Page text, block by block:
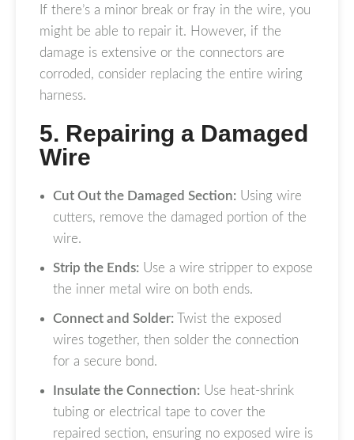
If there’s a minor break or fray in the wire, you
might be able to repair it. However, if the
damage is extensive or the connectors are
corroded, consider replacing the entire wiring
harness.
5. Repairing a Damaged
Wire
Cut Out the Damaged Section: Using wire
cutters, remove the damaged portion of the
wire.
Strip the Ends: Use a wire stripper to expose
the inner metal wire on both ends.
Connect and Solder: Twist the exposed
wires together, then solder the connection
for a secure bond.
Insulate the Connection: Use heat-shrink
tubing or electrical tape to cover the
repaired section, ensuring no exposed wire is